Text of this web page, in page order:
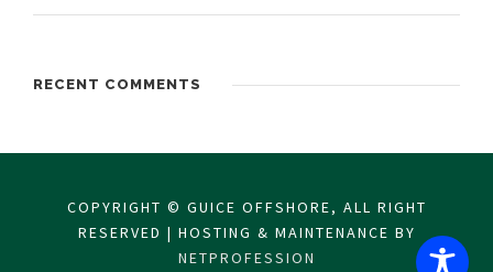
RECENT COMMENTS
COPYRIGHT © GUICE OFFSHORE, ALL RIGHT
RESERVED | HOSTING & MAINTENANCE BY
NETPROFESSION